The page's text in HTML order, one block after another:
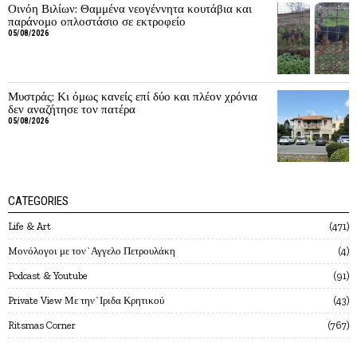
Οινόη Βιλίων: Θαμμένα νεογέννητα κουτάβια και
παράνομο οπλοστάσιο σε εκτροφείο
05/08/2026
Μυστράς: Κι όμως κανείς επί δύο και πλέον χρόνια
δεν αναζήτησε τον πατέρα
05/08/2026
CATEGORIES
Life & Art 471
Mονόλογοι με τον`Αγγελο Πετρουλάκη 4
Podcast & Youtube 91
Private View Με την`Ιριδα Κρητικού 43
Ritsmas Corner 767